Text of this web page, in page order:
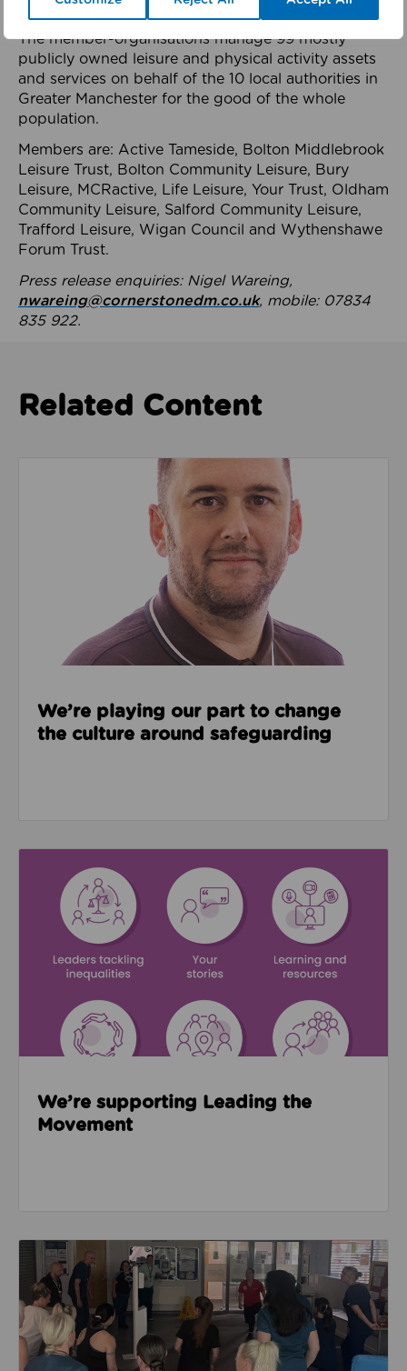
health system.
The member-organisations manage 99 mostly
publicly owned leisure and physical activity assets
and services on behalf of the 10 local authorities in
Greater Manchester for the good of the whole
population.
Members are: Active Tameside, Bolton Middlebrook
Leisure Trust, Bolton Community Leisure, Bury
Leisure, MCRactive, Life Leisure, Your Trust, Oldham
Community Leisure, Salford Community Leisure,
Trafford Leisure, Wigan Council and Wythenshawe
Forum Trust.
Press release enquiries: Nigel Wareing,
nwareing@cornerstonedm.co.uk, mobile: 07834
835 922.
Related Content
Read about We’re playing our part to change the
We’re playing our part to change
the culture around safeguarding
We’re supporting Leading the
Movement
Read about Active Practices are improving health